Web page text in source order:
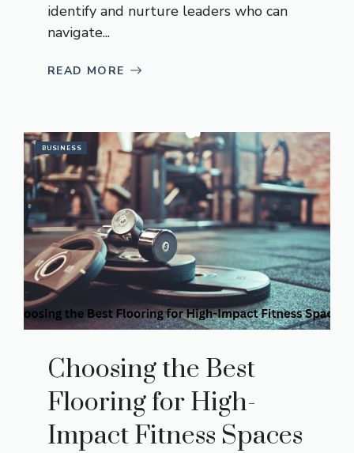
identify and nurture leaders who can
navigate...
READ MORE
BUSINESS
Choosing the Best
Flooring for High-
Impact Fitness Spaces